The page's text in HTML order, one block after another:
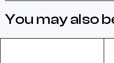
You may also